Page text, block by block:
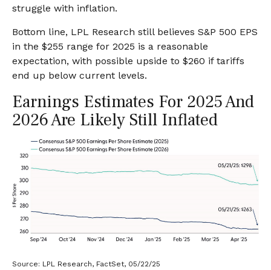
struggle with inflation.
Bottom line, LPL Research still believes S&P 500 EPS
in the $255 range for 2025 is a reasonable
expectation, with possible upside to $260 if tariffs
end up below current levels.
Earnings Estimates For 2025 And
2026 Are Likely Still Inflated
Source: LPL Research, FactSet, 05/22/25